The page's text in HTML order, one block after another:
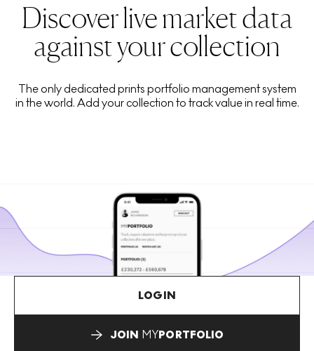
Discover live market data
against your collection
The only dedicated prints portfolio management system
in the world. Add your collection to track value in real time.
LOGIN
JOIN MYPORTFOLIO